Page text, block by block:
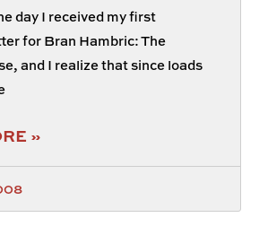
day I received my first
for Bran Hambric: The
and I realize that since loads
»